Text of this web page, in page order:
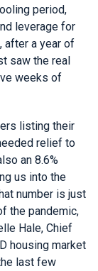
period,
leverage for
after a year of
saw the real
weeks of
listing their
relief to
an 8.6%
us into the
number is just
the pandemic,
Hale, Chief
housing market
last few